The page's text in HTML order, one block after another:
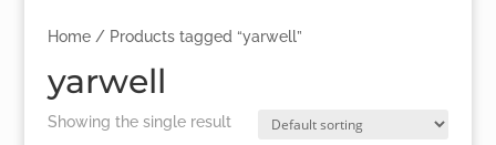
Home/ Products tagged “yarwell”
yarwell
Showing the single result